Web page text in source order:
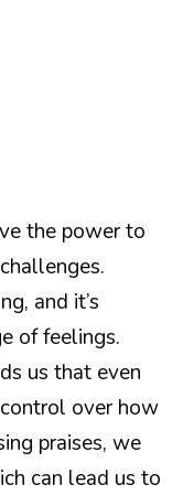
the power to
and it’s
of feelings.
us that even
over how
praises, we
can lead us to